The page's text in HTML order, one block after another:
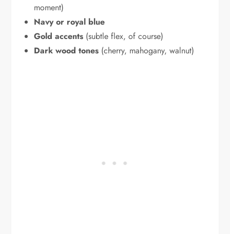
moment)
Navy or royal blue
Gold accents (subtle flex, of course)
Dark wood tones (cherry, mahogany, walnut)